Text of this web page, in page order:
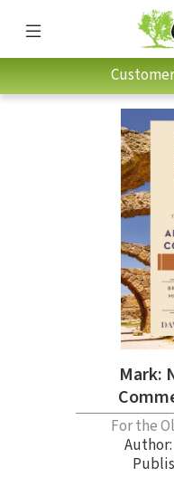
Mark:
For the
Author: